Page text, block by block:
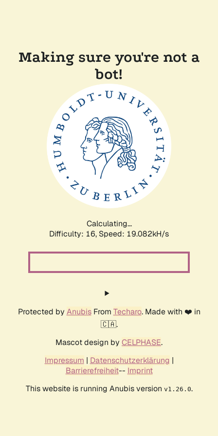
Making sure you're not a
bot!
Calculating...
Difficulty: 16, Speed: 19.082kH/s
Protected by AnubisFrom Techaro. Made with ❤️ in
🇨🇦.
Mascot design by CELPHASE.
Impressum | Datenschutzerklärung |
Barrierefreiheit-- Imprint
This website is running Anubis version v1.26.0.